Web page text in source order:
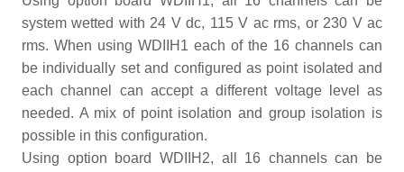
system wetted with 24 V dc, 115 V ac rms, or 230 V ac
rms. When using WDIIH1 each of the 16 channels can
be individually set and configured as point isolated and
each channel can accept a different voltage level as
needed. A mix of point isolation and group isolation is
possible in this configuration.
Using option board WDIIH2, all 16 channels can be